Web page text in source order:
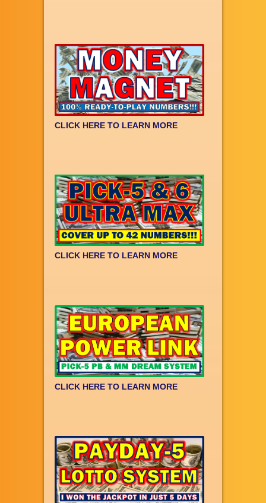
CLICK HERE TO LEARN MORE
CLICK HERE TO LEARN MORE
CLICK HERE TO LEARN MORE